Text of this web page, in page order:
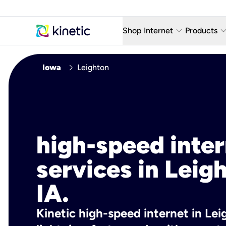
Shop Internet keyboard_arrow_down
Fiber Internet Plans
Products keyboard_arrow_down
AT&T
Iowa chevron_right Leighton
high-speed
services in
IA.
Kinetic high-speed internet in